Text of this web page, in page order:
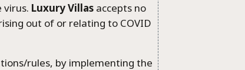
virus. Luxury Villas accepts no
out of or relating to COVID
rules, by implementing the